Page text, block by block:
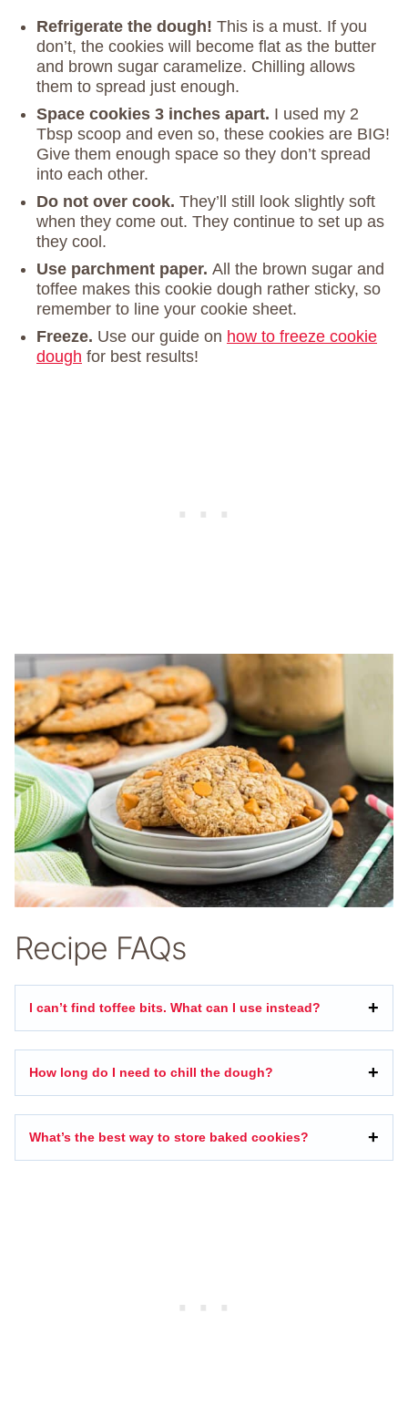
Refrigerate the dough! This is a must. If you
don’t, the cookies will become flat as the butter
and brown sugar caramelize. Chilling allows
them to spread just enough.
Space cookies 3 inches apart. I used my 2
Tbsp scoop and even so, these cookies are BIG!
Give them enough space so they don’t spread
into each other.
Do not over cook. They’ll still look slightly soft
when they come out. They continue to set up as
they cool.
Use parchment paper. All the brown sugar and
toffee makes this cookie dough rather sticky, so
remember to line your cookie sheet.
Freeze. Use our guide on how to freeze cookie
dough for best results!
Recipe FAQs
I can’t find toffee bits. What can I use instead?
How long do I need to chill the dough?
What’s the best way to store baked cookies?